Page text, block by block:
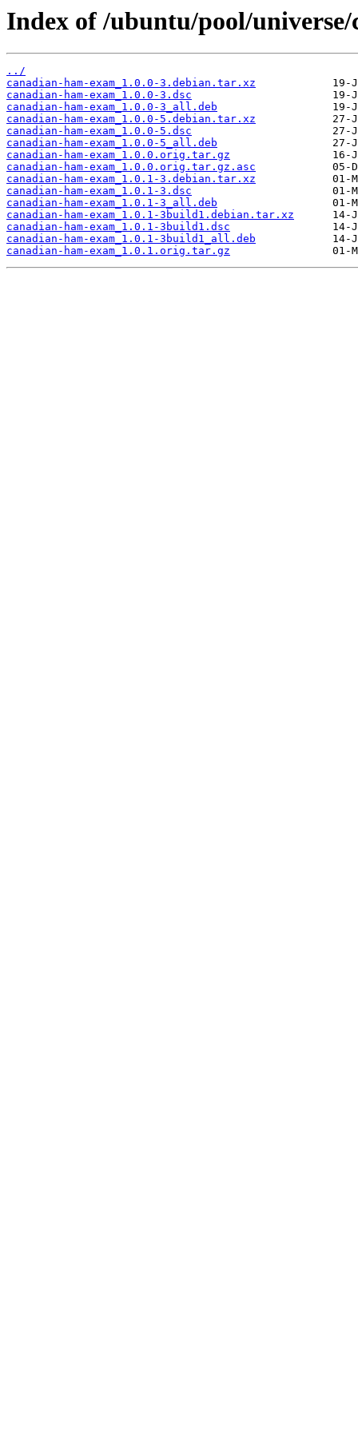
Index of /ubuntu/pool/
../
canadian-ham-exam_1.0.0-3.debian.tar.xz
canadian-ham-exam_1.0.0-3.dsc
canadian-ham-exam_1.0.0-3_all.deb
canadian-ham-exam_1.0.0-5.debian.tar.xz
canadian-ham-exam_1.0.0-5.dsc
canadian-ham-exam_1.0.0-5_all.deb
canadian-ham-exam_1.0.0.orig.tar.gz
canadian-ham-exam_1.0.0.orig.tar.gz.asc
canadian-ham-exam_1.0.1-3.debian.tar.xz
canadian-ham-exam_1.0.1-3.dsc
canadian-ham-exam_1.0.1-3_all.deb
canadian-ham-exam_1.0.1-3build1.debian.tar.xz
canadian-ham-exam_1.0.1-3build1.dsc
canadian-ham-exam_1.0.1-3build1_all.deb
canadian-ham-exam_1.0.1.orig.tar.gz